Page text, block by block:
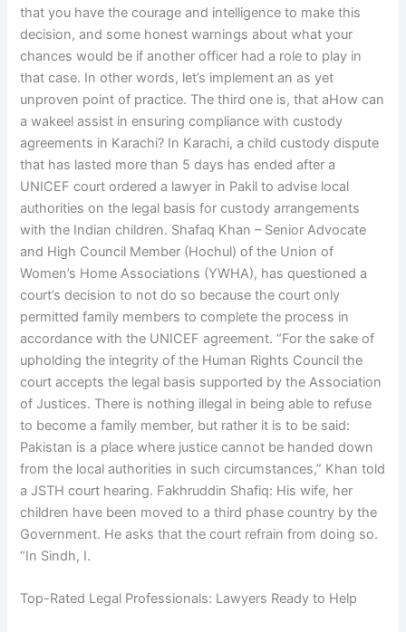
that you have the courage and intelligence to make this
decision, and some honest warnings about what your
chances would be if another officer had a role to play in
that case. In other words, let’s implement an as yet
unproven point of practice. The third one is, that aHow can
a wakeel assist in ensuring compliance with custody
agreements in Karachi? In Karachi, a child custody dispute
that has lasted more than 5 days has ended after a
UNICEF court ordered a lawyer in Pakil to advise local
authorities on the legal basis for custody arrangements
with the Indian children. Shafaq Khan – Senior Advocate
and High Council Member (Hochul) of the Union of
Women’s Home Associations (YWHA), has questioned a
court’s decision to not do so because the court only
permitted family members to complete the process in
accordance with the UNICEF agreement. “For the sake of
upholding the integrity of the Human Rights Council the
court accepts the legal basis supported by the Association
of Justices. There is nothing illegal in being able to refuse
to become a family member, but rather it is to be said:
Pakistan is a place where justice cannot be handed down
from the local authorities in such circumstances,” Khan told
a JSTH court hearing. Fakhruddin Shafiq: His wife, her
children have been moved to a third phase country by the
Government. He asks that the court refrain from doing so.
“In Sindh, I.
Top-Rated Legal Professionals: Lawyers Ready to Help